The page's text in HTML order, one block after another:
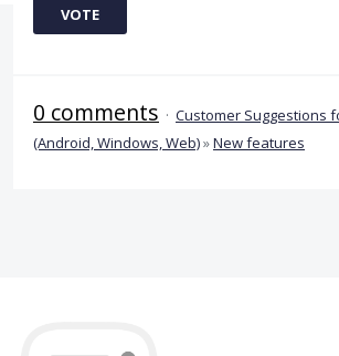
VOTE
0 comments · Customer Suggestions
(Android, Windows, Web)»New features